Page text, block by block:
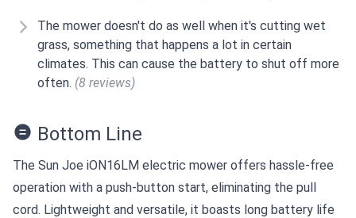
The mower doesn't do as well when it's cutting wet
grass, something that happens a lot in certain
climates. This can cause the battery to shut off more
often. (8 reviews)
Bottom Line
The Sun Joe iON16LM electric mower offers hassle-free
operation with a push-button start, eliminating the pull
cord. Lightweight and versatile, it boasts long battery life